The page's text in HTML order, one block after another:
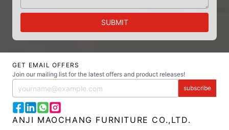
SUBMIT
GET EMAIL OFFERS
Join our mailing list for the latest offers and product releases!
subscribe
ANJI MAOCHANG FURNITURE CO.,LTD.